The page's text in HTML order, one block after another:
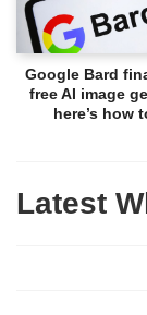
Google Bard
free AI image
here’s how
Latest